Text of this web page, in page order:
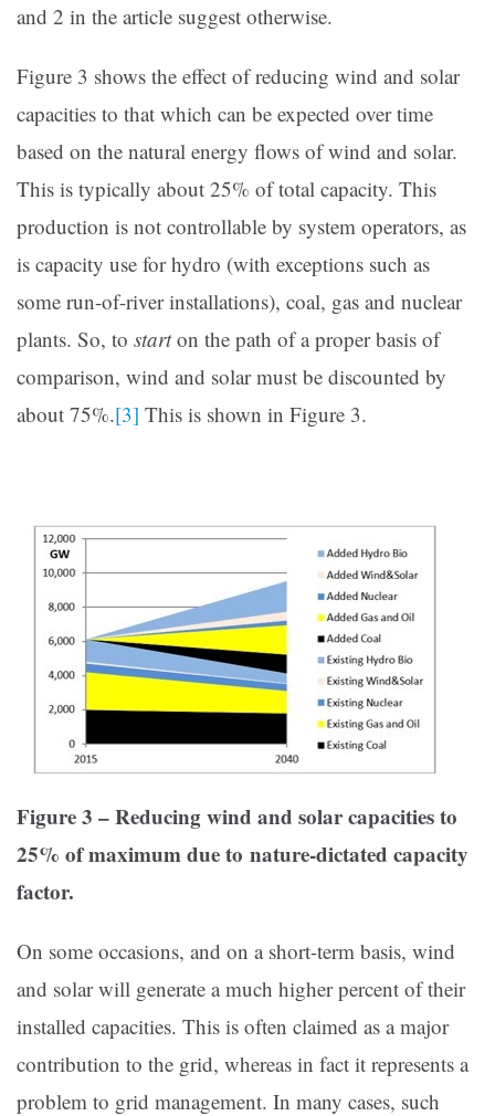
and 2 in the article suggest otherwise.
Figure 3 shows the effect of reducing wind and solar
capacities to that which can be expected over time
based on the natural energy flows of wind and solar.
This is typically about 25% of total capacity. This
production is not controllable by system operators, as
is capacity use for hydro (with exceptions such as
some run-of-river installations), coal, gas and nuclear
plants. So, to starton the path of a proper basis of
comparison, wind and solar must be discounted by
about 75%.[3] This is shown in Figure 3.
Figure 3 – Reducing wind and solar capacities to
25% of maximum due to nature-dictated capacity
factor.
On some occasions, and on a short-term basis, wind
and solar will generate a much higher percent of their
installed capacities. This is often claimed as a major
contribution to the grid, whereas in fact it represents a
problem to grid management. In many cases, such